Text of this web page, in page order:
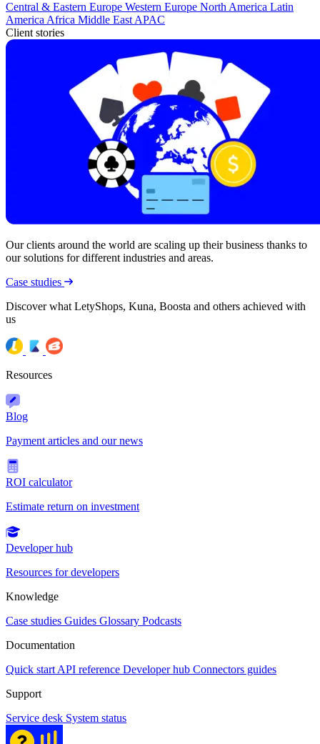
Central & Eastern Europe Western Europe North America Latin
America Africa Middle East APAC
Client stories
Our clients around the world are scaling up their business thanks to
our solutions for different industries and areas.
Case studies
Discover what LetyShops, Kuna, Boosta and others achieved with
us
Resources
Blog
Payment articles and our news
ROI calculator
Estimate return on investment
Developer hub
Resources for developers
Knowledge
Case studies Guides Glossary Podcasts
Documentation
Quick start API reference Developer hub Connectors guides
Support
Service desk System status